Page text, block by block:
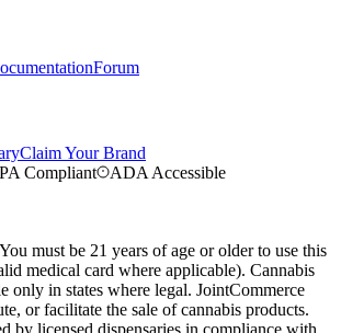
Forum
Claim Your Brand
Compliant
ADA Accessible
You must be 21 years of age or older to use this
medical card where applicable). Cannabis
only in states where legal. JointCommerce
or facilitate the sale of cannabis products.
by licensed dispensaries in compliance with